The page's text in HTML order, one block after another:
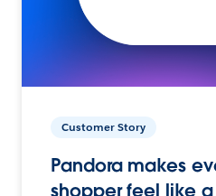
Customer Story
Pandora makes
shopper feel like